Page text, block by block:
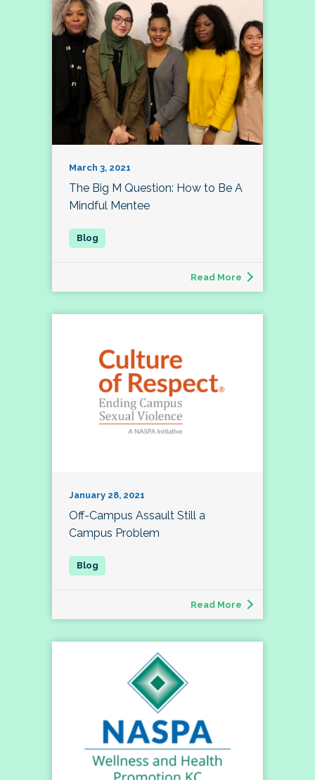
March 3, 2021
The Big M Question: How to Be A
Mindful Mentee
Read More
January 28, 2021
Off-Campus Assault Still a
Campus Problem
Read More